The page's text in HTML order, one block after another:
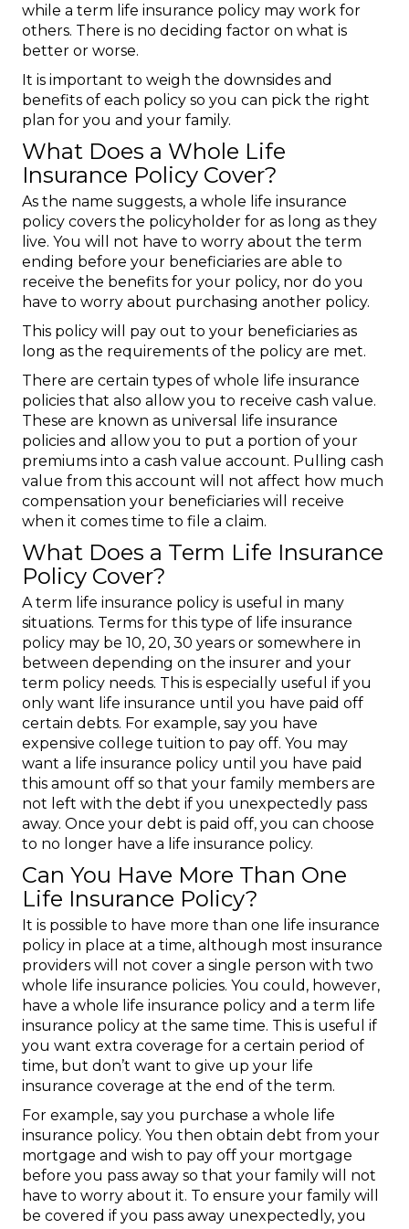
while a term life insurance policy may work for
others. There is no deciding factor on what is
better or worse.
It is important to weigh the downsides and
benefits of each policy so you can pick the right
plan for you and your family.
What Does a Whole Life
Insurance Policy Cover?
As the name suggests, a whole life insurance
policy covers the policyholder for as long as they
live. You will not have to worry about the term
ending before your beneficiaries are able to
receive the benefits for your policy, nor do you
have to worry about purchasing another policy.
This policy will pay out to your beneficiaries as
long as the requirements of the policy are met.
There are certain types of whole life insurance
policies that also allow you to receive cash value.
These are known as universal life insurance
policies and allow you to put a portion of your
premiums into a cash value account. Pulling cash
value from this account will not affect how much
compensation your beneficiaries will receive
when it comes time to file a claim.
What Does a Term Life Insurance
Policy Cover?
A term life insurance policy is useful in many
situations. Terms for this type of life insurance
policy may be 10, 20, 30 years or somewhere in
between depending on the insurer and your
term policy needs. This is especially useful if you
only want life insurance until you have paid off
certain debts. For example, say you have
expensive college tuition to pay off. You may
want a life insurance policy until you have paid
this amount off so that your family members are
not left with the debt if you unexpectedly pass
away. Once your debt is paid off, you can choose
to no longer have a life insurance policy.
Can You Have More Than One
Life Insurance Policy?
It is possible to have more than one life insurance
policy in place at a time, although most insurance
providers will not cover a single person with two
whole life insurance policies. You could, however,
have a whole life insurance policy and a term life
insurance policy at the same time. This is useful if
you want extra coverage for a certain period of
time, but don’t want to give up your life
insurance coverage at the end of the term.
For example, say you purchase a whole life
insurance policy. You then obtain debt from your
mortgage and wish to pay off your mortgage
before you pass away so that your family will not
have to worry about it. To ensure your family will
be covered if you pass away unexpectedly, you